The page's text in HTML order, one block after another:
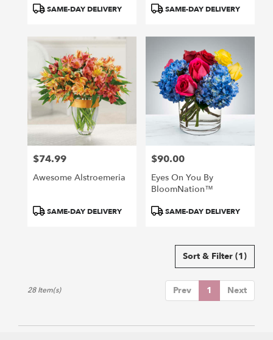
ProductSAME-DAY DELIVERY
ProductSAME-DAY DELIVERY
Price:
$74.99
Awesome Alstroemeria
ProductSAME-DAY DELIVERY
Price:
$90.00
Eyes On You By
BloomNation™
ProductSAME-DAY DELIVERY
Sort & Filter (1)
Prev 1 Next
28 Item(s)